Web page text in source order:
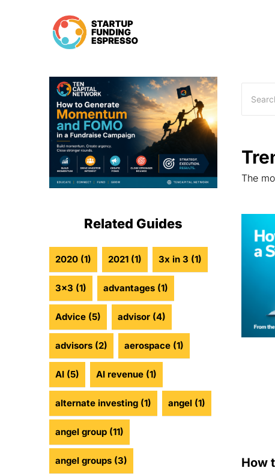
Related Guides
2020 (1) 2021 (1) 3x in 3 (1)
3x3 (1) advantages (1)
Advice (5) advisor (4)
advisors (2) aerospace (1)
AI (5) AI revenue (1)
alternate investing (1) angel (1)
angel group (11)
angel groups (3)
The
How